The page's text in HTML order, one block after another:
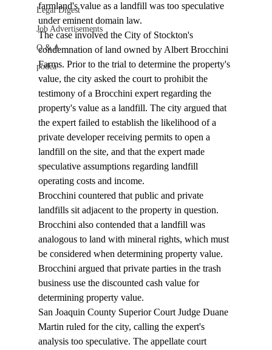
Legal Digest
Job Advertisements
Q & A
podca
farmland's value as a landfill was too speculative
under eminent domain law.
The case involved the City of Stockton's
condemnation of land owned by Albert Brocchini
Farms. Prior to the trial to determine the property's
value, the city asked the court to prohibit the
testimony of a Brocchini expert regarding the
property's value as a landfill. The city argued that
the expert failed to establish the likelihood of a
private developer receiving permits to open a
landfill on the site, and that the expert made
speculative assumptions regarding landfill
operating costs and income.
Brocchini countered that public and private
landfills sit adjacent to the property in question.
Brocchini also contended that a landfill was
analogous to land with mineral rights, which must
be considered when determining property value.
Brocchini argued that private parties in the trash
business use the discounted cash value for
determining property value.
San Joaquin County Superior Court Judge Duane
Martin ruled for the city, calling the expert's
analysis too speculative. The appellate court